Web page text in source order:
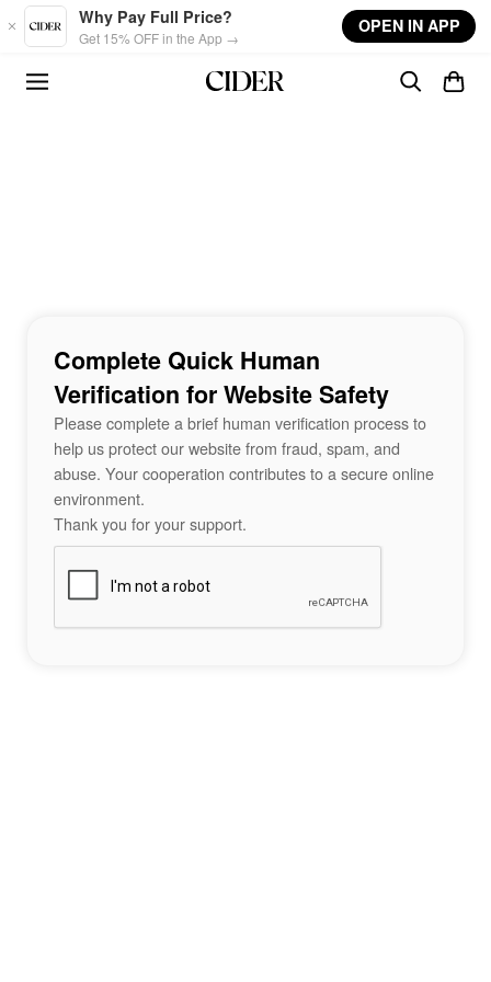
Skip to main content
Why Pay Full Price?
Get 15% OFF in the App →
OPEN IN APP
Complete Quick Human
Verification for Website Safety
Please complete a brief human verification process to
help us protect our website from fraud, spam, and
abuse. Your cooperation contributes to a secure online
environment.
Thank you for your support.